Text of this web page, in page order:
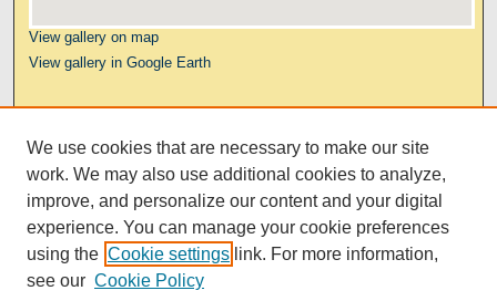
View gallery on map
View gallery in Google Earth
Kresge Law Library
Notre Dame Law School
University Homepage
We use cookies that are necessary to make our site
work. We may also use additional cookies to analyze,
improve, and personalize our content and your digital
experience. You can manage your cookie preferences
using the Cookie settings link. For more information,
see our Cookie Policy